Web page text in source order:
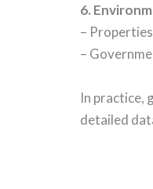
6.
–
–
In practice,
detailed